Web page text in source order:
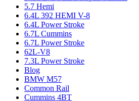
5.7 Hemi
6.4L 392 HEMI V-8
6.4L Power Stroke
6.7L Cummins
6.7L Power Stroke
62L-V8
7.3L Power Stroke
Blog
BMW M57
Common Rail
Cummins 4BT